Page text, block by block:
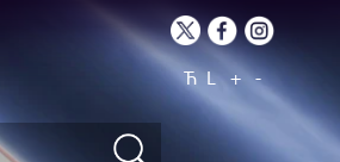
Ћ L + -